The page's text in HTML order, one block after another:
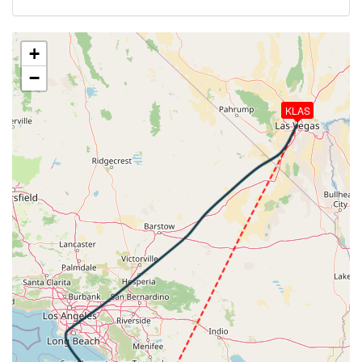
-11deg, WIND 310/6kt
[21:20:18utc] Aircraft climbing, IAS 270kt, GS 418kt,
VS 242fpm, ALT 29870ft, PITCH -2.28deg, HDG
338deg, TAT -11deg, WIND 313/7kt
[21:20:27utc] Aircraft descending, ALT 29820ft, IAS
270kt, GS 418kt, HDG 336deg, VS -189fpm, TAT
-11deg, WIND 312/6kt
[21:20:38utc] Aircraft at 29830ft, IAS 270kt, GS
416kt, HDG 335deg, TAT -11deg, WIND 313/7kt
[21:21:17utc] Aircraft descending, ALT 29780ft, IAS
271kt, GS 418kt, HDG 348deg, VS -70fpm, TAT
-11deg, WIND 312/8kt
[21:21:26utc] Aircraft climbing, IAS 270kt, GS 418kt,
VS 430fpm, ALT 29850ft, PITCH -3.15deg, HDG
358deg, TAT -12deg, WIND 313/8kt
[21:21:37utc] Aircraft descending, ALT 29790ft, IAS
270kt, GS 420kt, HDG 011deg, VS -150fpm, TAT
-11deg, WIND 315/7kt
[21:21:45utc] Aircraft climbing, IAS 269kt, GS 418kt,
VS 267fpm, ALT 29860ft, PITCH -2.93deg, HDG
021deg, TAT -12deg, WIND 312/7kt
KLAS
+
−